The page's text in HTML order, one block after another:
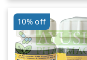
10%off